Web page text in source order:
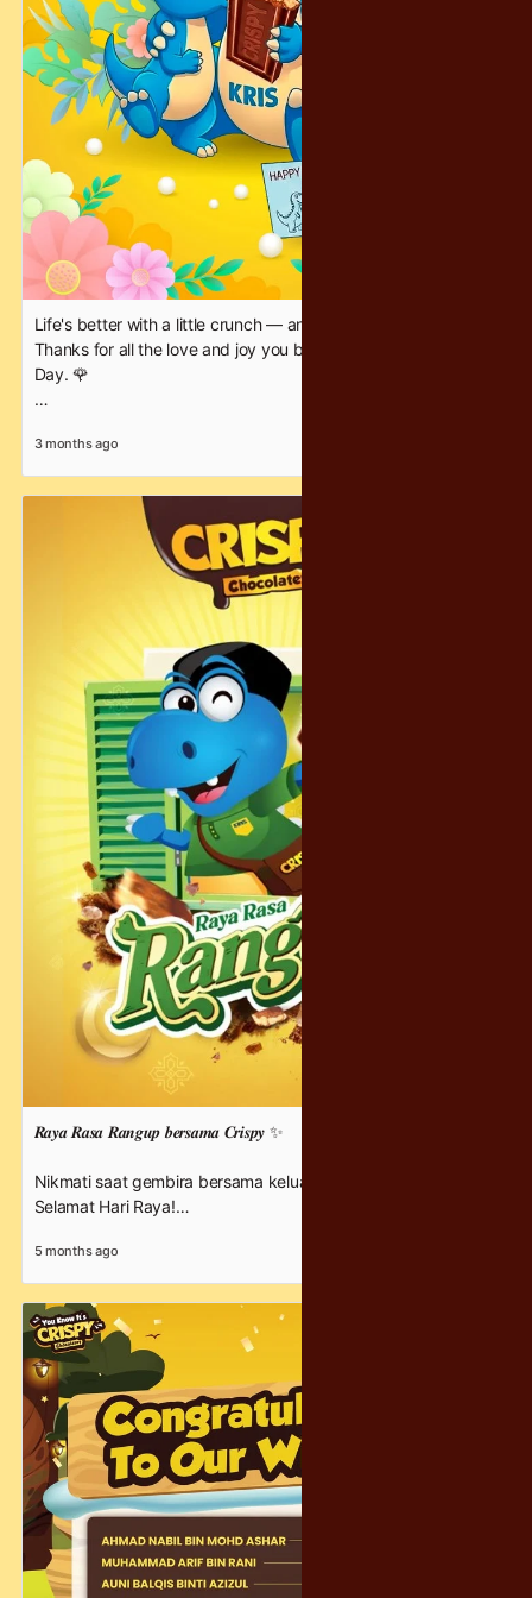
Life's better with a little crunch — and a lot of you, Mom.
Thanks for all the love and joy you bring. 💕 Happy Mother's
Day. 🌹
3 months ago
𝑹𝒂𝒚𝒂 𝑹𝒂𝒔𝒂 𝑹𝒂𝒏𝒈𝒖𝒑 𝒃𝒆𝒓𝒔𝒂𝒎𝒂 𝑪𝒓𝒊𝒔𝒑𝒚 ✨
Nikmati saat gembira bersama keluarga di hari Raya ini 💛
Selamat Hari Raya!
#YouKnowItsCrispy #RayaBersama #crispychocolatey
5 months ago